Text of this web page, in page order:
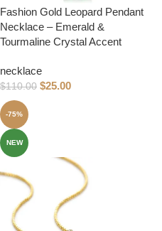
Fashion Gold Leopard Pendant
Necklace – Emerald &
Tourmaline Crystal Accent
necklace
$110.00 $25.00
-75%
NEW